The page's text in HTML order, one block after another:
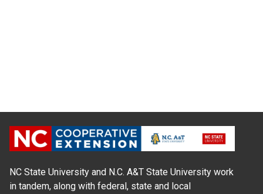
NC State University and N.C. A&T State University work
in tandem, along with federal, state and local